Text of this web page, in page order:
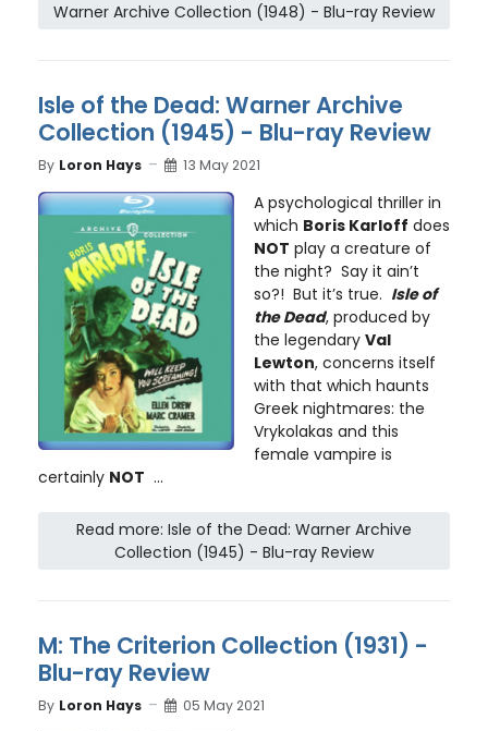
Warner Archive Collection (1948) - Blu-ray Review
Isle of the Dead: Warner Archive
Collection (1945) - Blu-ray Review
By Loron Hays 13 May 2021
A psychological thriller in
which Boris Karloff does
NOT play a creature of
the night? Say it ain’t
so?! But it’s true. Isle of
the Dead, produced by
the legendary Val
Lewton, concerns itself
with that which haunts
Greek nightmares: the
Vrykolakas and this
female vampire is
certainly NOT ...
Read more: Isle of the Dead: Warner Archive
Collection (1945) - Blu-ray Review
M: The Criterion Collection (1931) -
Blu-ray Review
By Loron Hays 05 May 2021